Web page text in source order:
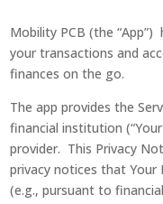
Mobility PCB (the
your transactions and
finances on the go.
The app provides the
financial institution
provider. This Privacy
privacy notices that
(e.g., pursuant to